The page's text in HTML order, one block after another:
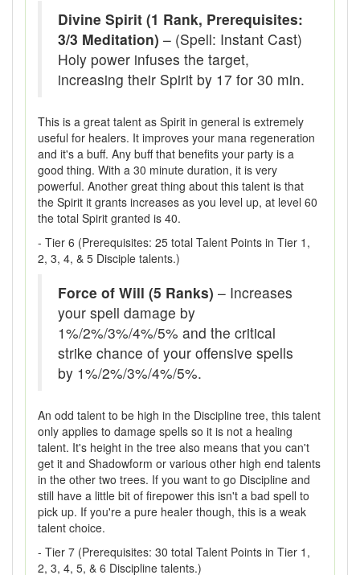
Divine Spirit (1 Rank, Prerequisites:
3/3 Meditation) – (Spell: Instant Cast)
Holy power infuses the target,
increasing their Spirit by 17 for 30 min.
This is a great talent as Spirit in general is extremely
useful for healers. It improves your mana regeneration
and it's a buff. Any buff that benefits your party is a
good thing. With a 30 minute duration, it is very
powerful. Another great thing about this talent is that
the Spirit it grants increases as you level up, at level 60
the total Spirit granted is 40.
- Tier 6 (Prerequisites: 25 total Talent Points in Tier 1,
2, 3, 4, & 5 Disciple talents.)
Force of Will (5 Ranks) – Increases
your spell damage by
1%/2%/3%/4%/5% and the critical
strike chance of your offensive spells
by 1%/2%/3%/4%/5%.
An odd talent to be high in the Discipline tree, this talent
only applies to damage spells so it is not a healing
talent. It's height in the tree also means that you can't
get it and Shadowform or various other high end talents
in the other two trees. If you want to go Discipline and
still have a little bit of firepower this isn't a bad spell to
pick up. If you're a pure healer though, this is a weak
talent choice.
- Tier 7 (Prerequisites: 30 total Talent Points in Tier 1,
2, 3, 4, 5, & 6 Discipline talents.)